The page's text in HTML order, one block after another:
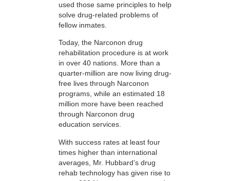
used those same principles to help
solve drug-related problems of
fellow inmates.
Today, the Narconon drug
rehabilitation procedure is at work
in over 40 nations. More than a
quarter-million are now living drug-
free lives through Narconon
programs, while an estimated 18
million more have been reached
through Narconon drug
education services.
With success rates at least four
times higher than international
averages, Mr. Hubbard’s drug
rehab technology has given rise to